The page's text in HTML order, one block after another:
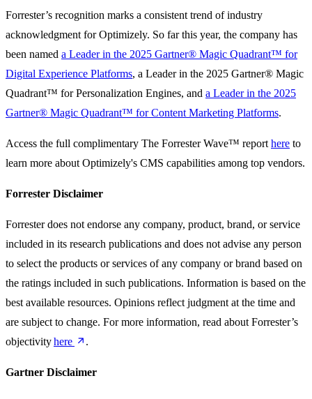
Forrester’s recognition marks a consistent trend of industry
acknowledgment for Optimizely. So far this year, the company has
been named a Leader in the 2025 Gartner® Magic Quadrant™ for
Digital Experience Platforms, a Leader in the 2025 Gartner® Magic
Quadrant™ for Personalization Engines, and a Leader in the 2025
Gartner® Magic Quadrant™ for Content Marketing Platforms.
Access the full complimentary The Forrester Wave™ report here to
learn more about Optimizely's CMS capabilities among top vendors.
Forrester Disclaimer
Forrester does not endorse any company, product, brand, or service
included in its research publications and does not advise any person
to select the products or services of any company or brand based on
the ratings included in such publications. Information is based on the
best available resources. Opinions reflect judgment at the time and
are subject to change. For more information, read about Forrester’s
objectivityhere .
Gartner Disclaimer